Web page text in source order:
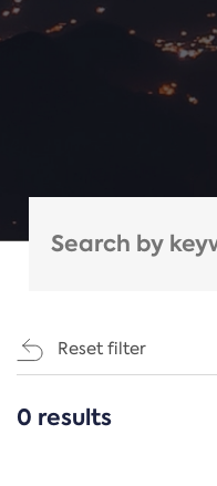
Reset filter
CATEGORIES
0 results